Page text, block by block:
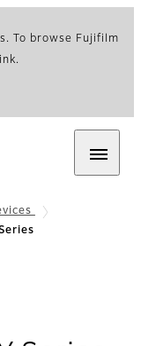
To browse Fujifilm